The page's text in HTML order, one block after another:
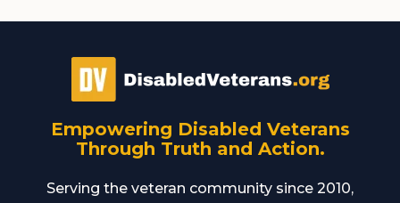
Empowering Disabled Veterans
Through Truth and Action.
Serving the veteran community since 2010,